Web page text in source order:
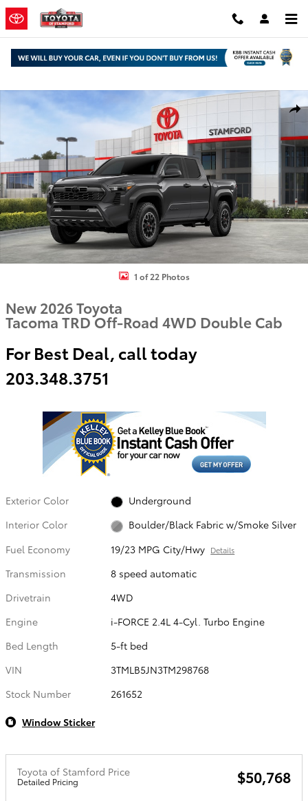
Skip to main content
New 2026 Toyota Tacoma TRD Off-Road Truck Double Cab Photo 1
1 of 22 Photos
New 2026 Toyota
Tacoma TRD Off-Road 4WD Double Cab
For Best Deal, call today
203.348.3751
Exterior Color
Underground
Interior Color
Boulder/Black Fabric w/Smoke Silver
Fuel Economy
19/23 MPG City/Hwy Details
Transmission
8 speed automatic
Drivetrain
4WD
Engine
i-FORCE 2.4L 4-Cyl. Turbo Engine
Bed Length
5-ft bed
VIN
3TMLB5JN3TM298768
Stock Number
261652
Window Sticker
Toyota of Stamford Price
Detailed Pricing $50,768